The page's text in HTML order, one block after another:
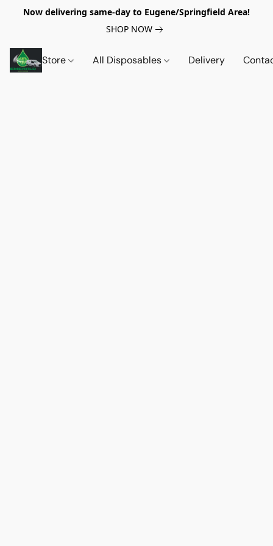
Now delivering same-day to Eugene/Springfield Area!
SHOP NOW
Store All Disposables Delivery